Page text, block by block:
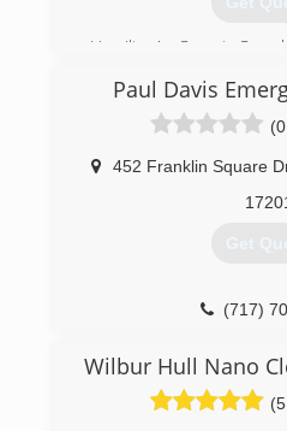
Hamilton's Carpet Care
service than it's
on repeat customers to
and running.
satisfaction rate remains
(240)
Paul Davis
452 Franklin Square
Get
(717)
Wilbur Hull Nano